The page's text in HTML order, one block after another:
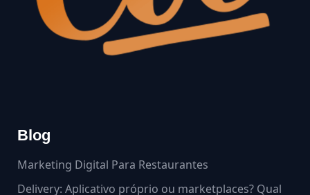
Blog
Marketing Digital Para Restaurantes
Delivery: Aplicativo próprio ou marketplaces? Qual